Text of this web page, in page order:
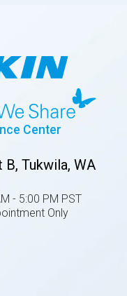
Center
B, Tukwila, WA
- 5:00 PM PST
Only